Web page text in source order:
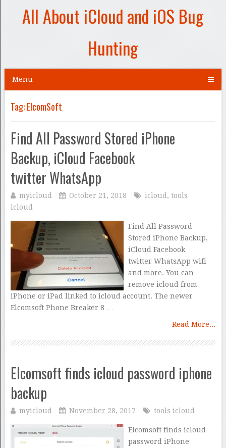
All About iCloud and iOS Bug
Hunting
Menu
Tag:ElcomSoft
Find All Password Stored iPhone
Backup, iCloud Facebook
twitter WhatsApp
myicloud October 21, 2018 icloud , tools
icloud
Find All Password
Stored iPhone Backup,
iCloud Facebook
twitter WhatsApp wifi
and more. You can
remove icloud from
iPhone or iPad linked to icloud account. The newer
Elcomsoft Phone Breaker 8 …
Read More...
Elcomsoft finds icloud password iphone
backup
myicloud November 28, 2017 tools icloud
Elcomsoft finds icloud
password iPhone